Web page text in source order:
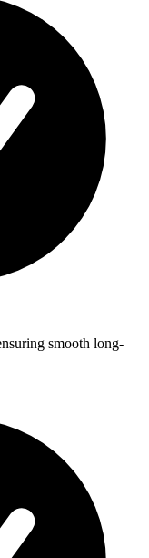
smooth long-